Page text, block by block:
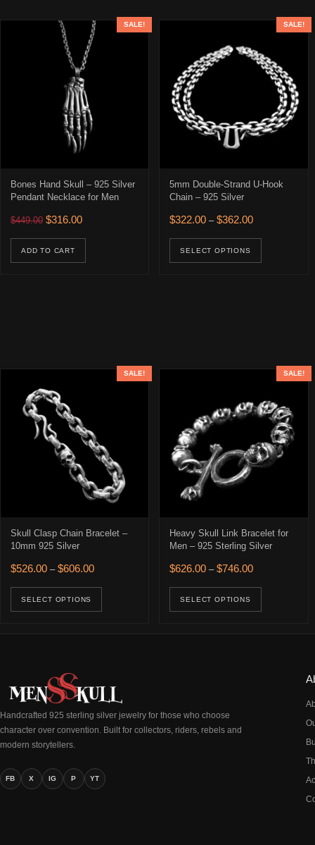
SALE!
Bones Hand Skull – 925 Silver
Pendant Necklace for Men
$449.00 Original price was: $449.00.
$316.00Current price is: $316.00.
ADD TO CART
SALE!
5mm Double-Strand U-Hook
Chain – 925 Silver
$322.00 – $362.00Price range:
SELECT OPTIONS
SALE!
Skull Clasp Chain Bracelet –
10mm 925 Silver
$526.00 – $606.00Price range: $526.00 through $606.00
SELECT OPTIONS
This product has multiple variants. The
SALE!
Heavy Skull Link Bracelet for
Men – 925 Sterling Silver
$626.00 – $746.00Price range:
SELECT OPTIONS
Handcrafted 925 sterling silver jewelry for those who choose
character over convention. Built for collectors, riders, rebels and
modern storytellers.
FB X IG P YT